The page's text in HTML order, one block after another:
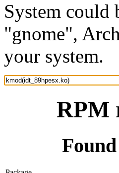
System could
"gnome",
your system.
RPM